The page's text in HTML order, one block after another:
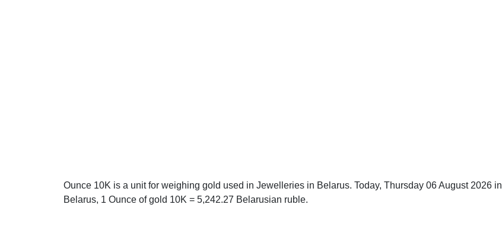
Ounce 10K is a unit for weighing gold used in Jewelleries in Belarus. Today, Thursday 06 August 2026 in
Belarus, 1 Ounce of gold 10K = 5,242.27 Belarusian ruble.